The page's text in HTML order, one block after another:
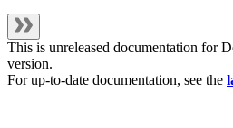
This is unreleased documentation for
version.
For up-to-date documentation, see the